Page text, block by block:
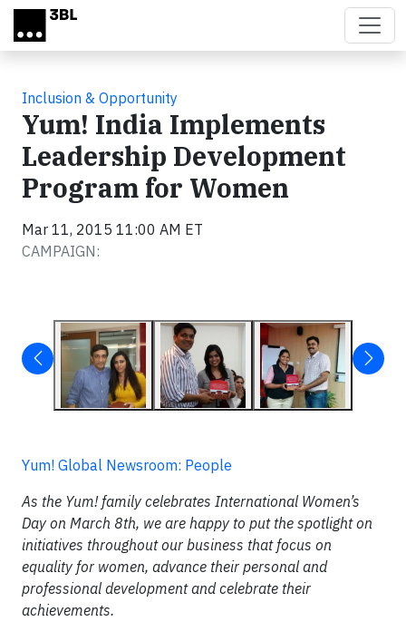
Skip to main content
Inclusion & Opportunity
Yum! India Implements
Leadership Development
Program for Women
Mar 11, 2015 11:00 AM ET
CAMPAIGN:
Yum! Global Newsroom: People
As the Yum! family celebrates International Women’s
Day on March 8th, we are happy to put the spotlight on
initiatives throughout our business that focus on
equality for women, advance their personal and
professional development and celebrate their
achievements.